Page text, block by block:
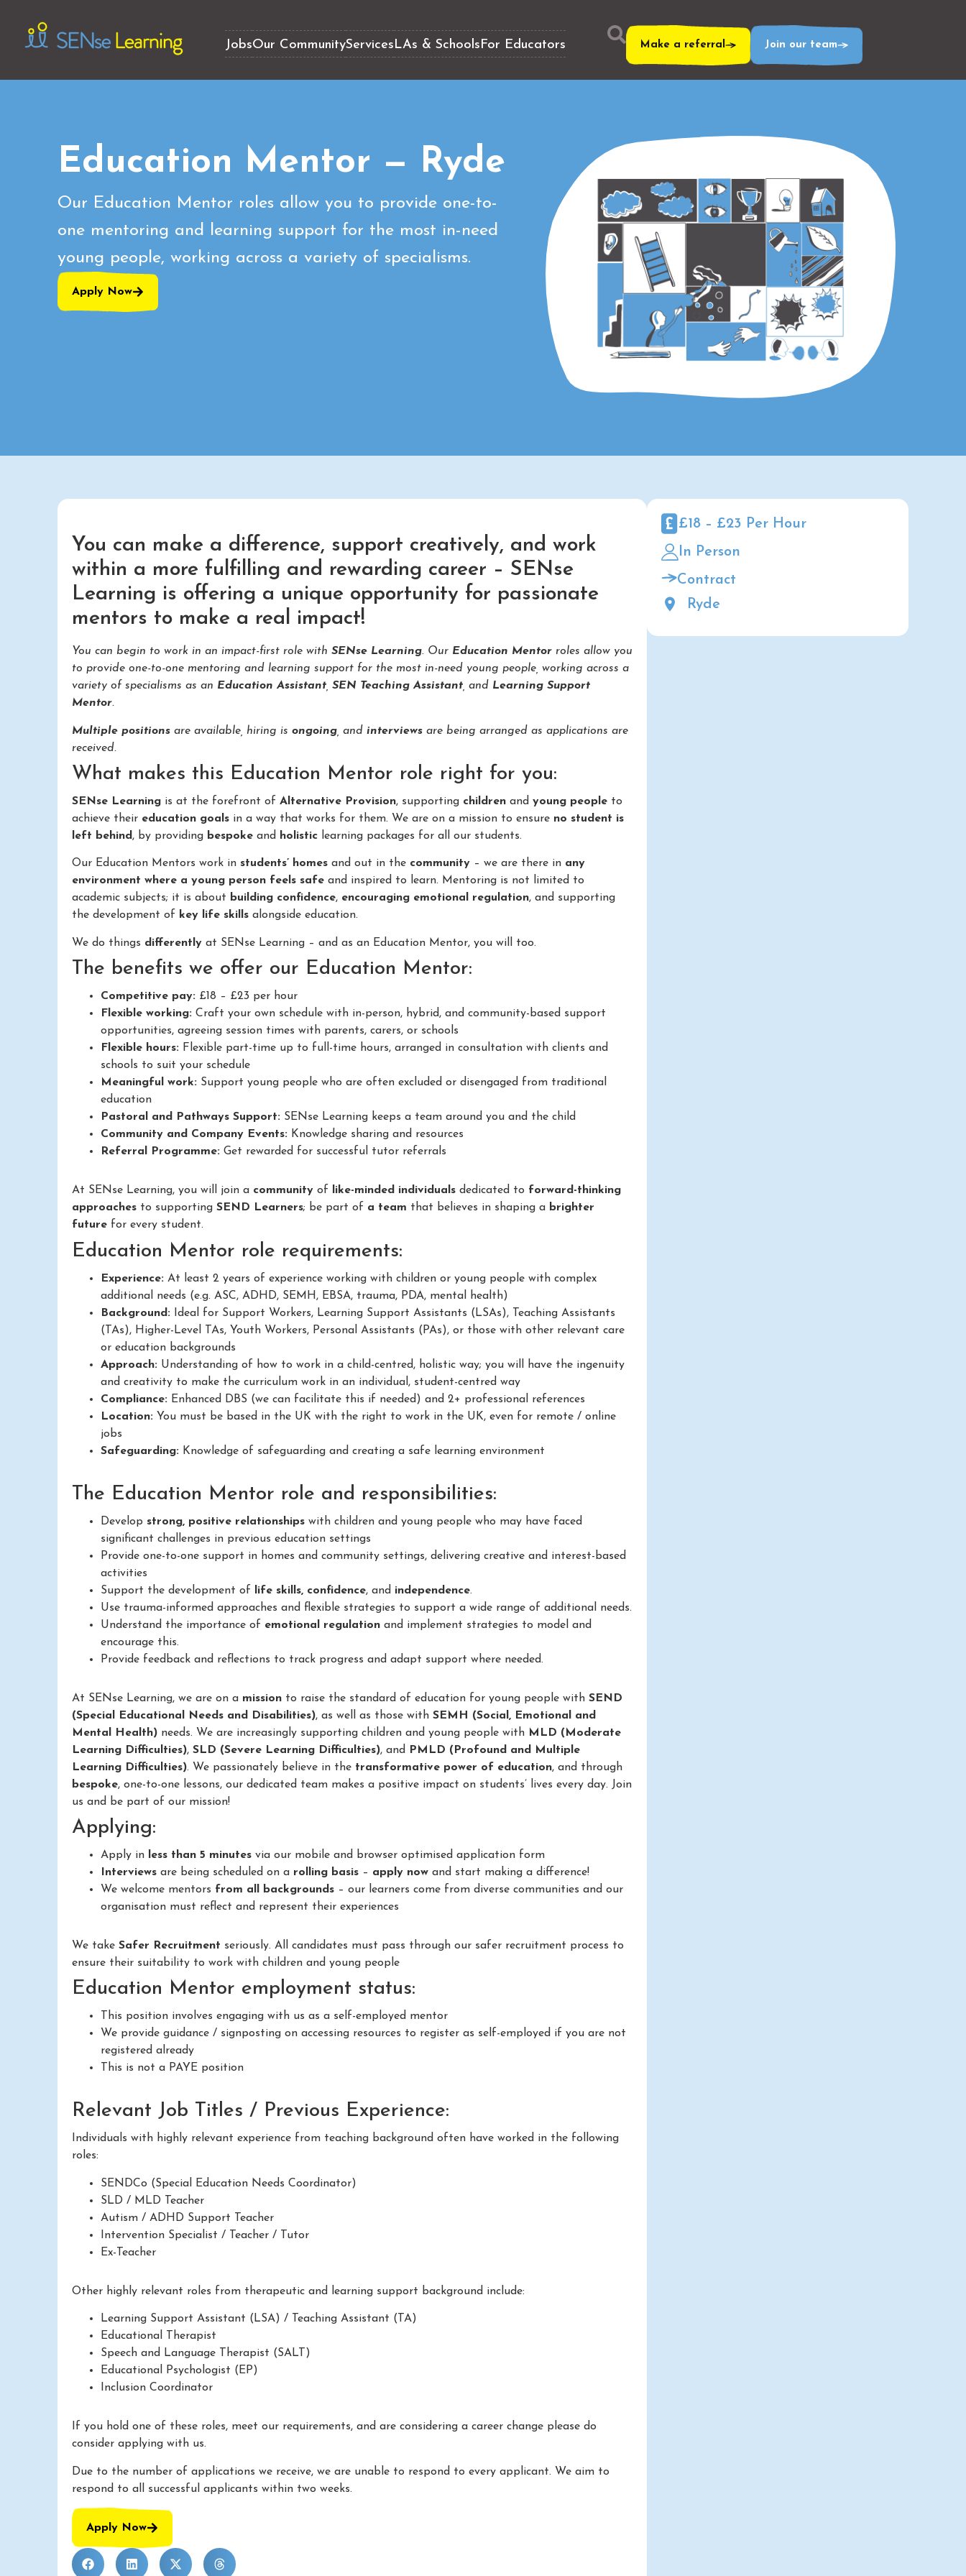
JobsOur CommunityServices LAs & Schools For Educators Make a referral Join our team
Education Mentor — Ryde
Our Education Mentor roles allow you to provide one-to-
one mentoring and learning support for the most in-need
young people, working across a variety of specialisms.
Apply Now
You can make a difference, support creatively, and work
within a more fulfilling and rewarding career – SENse
Learning is offering a unique opportunity for passionate
mentors to make a real impact!
You can begin to work in an impact-first role with SENse Learning. Our Education Mentor roles allow you
to provide one-to-one mentoring and learning support for the most in-need young people, working across a
variety of specialisms as an Education Assistant SEN Teaching Assistant , and Learning Support
Mentor.
Multiple positions are available, hiring is ongoing , and interviews are being arranged as applications are
received.
What makes this Education Mentor role right for you:
SENse Learning is at the forefront of Alternative Provision, supporting children and young people to
achieve their education goals in a way that works for them. We are on a mission to ensure no student is
left behind , by providing bespoke and holistic learning packages for all our students.
Our Education Mentors work in students’ homes and out in the community – we are there in any
environment where a young person feels safe and inspired to learn. Mentoring is not limited to
academic subjects; it is about building confidence, encouraging emotional regulation, and supporting
the development of key life skills alongside education.
We do things differently at SENse Learning – and as an Education Mentor, you will too.
The benefits we offer our Education Mentor:
Competitive pay: £18 – £23 per hour
Flexible working: Craft your own schedule with in-person, hybrid, and community-based support
opportunities, agreeing session times with parents, carers, or schools
Flexible hours: Flexible part-time up to full-time hours, arranged in consultation with clients and
schools to suit your schedule
Meaningful work: Support young people who are often excluded or disengaged from traditional
education
Pastoral and Pathways Support: SENse Learning keeps a team around you and the child
Community and Company Events: Knowledge sharing and resources
Referral Programme: Get rewarded for successful tutor referrals
At SENse Learning, you will join a community of like-minded individuals dedicated to forward-thinking
approaches to supporting SEND Learners; be part of a team that believes in shaping a brighter
future for every student.
Education Mentor role requirements:
Experience: At least 2 years of experience working with children or young people with complex
additional needs (e.g. ASC, ADHD, SEMH, EBSA, trauma, PDA, mental health)
Background: Ideal for Support Workers, Learning Support Assistants (LSAs), Teaching Assistants
(TAs), Higher-Level TAs, Youth Workers, Personal Assistants (PAs), or those with other relevant care
or education backgrounds
Approach: Understanding of how to work in a child-centred, holistic way; you will have the ingenuity
and creativity to make the curriculum work in an individual, student-centred way
Compliance: Enhanced DBS (we can facilitate this if needed) and 2+ professional references
Location: You must be based in the UK with the right to work in the UK, even for remote / online
jobs
Safeguarding: Knowledge of safeguarding and creating a safe learning environment
The Education Mentor role and responsibilities:
Develop strong, positive relationships with children and young people who may have faced
significant challenges in previous education settings
Provide one-to-one support in homes and community settings, delivering creative and interest-based
activities
Support the development of
life skills, confidence, and independence.
Use trauma-informed approaches and flexible strategies to support a wide range of additional needs.
Understand the importance of emotional regulation and implement strategies to model and
encourage this.
Provide feedback and reflections to track progress and adapt support where needed.
At SENse Learning, we are on a mission to raise the standard of education for young people with SEND
(Special Educational Needs and Disabilities), as well as those with SEMH (Social, Emotional and
Mental Health) needs. We are increasingly supporting children and young people with MLD (Moderate
Learning Difficulties), SLD (Severe Learning Difficulties), and
PMLD (Profound and Multiple
Learning Difficulties). We passionately believe in the transformative power of education, and through
bespoke, one-to-one lessons, our dedicated team makes a positive impact on students’ lives every day. Join
us and be part of our mission!
Applying:
Apply in less than 5 minutes via our mobile and browser optimised application form
Interviews are being scheduled on a rolling basis – apply now and start making a difference!
We welcome mentors from all backgrounds – our learners come from diverse communities and our
organisation must reflect and represent their experiences
We take Safer Recruitment seriously. All candidates must pass through our safer recruitment process to
ensure their suitability to work with children and young people
Education Mentor employment status:
This position involves engaging with us as a self-employed mentor
We provide guidance / signposting on accessing resources to register as self-employed if you are not
registered already
This is not a PAYE position
Relevant Job Titles / Previous Experience:
Individuals with highly relevant experience from teaching background often have worked in the following
roles:
SENDCo (Special Education Needs Coordinator)
SLD / MLD Teacher
Autism / ADHD Support Teacher
Intervention Specialist / Teacher / Tutor
Ex-Teacher
Other highly relevant roles from therapeutic and learning support background include:
Learning Support Assistant (LSA) / Teaching Assistant (TA)
Educational Therapist
Speech and Language Therapist (SALT)
Educational Psychologist (EP)
Inclusion Coordinator
If you hold one of these roles, meet our requirements, and are considering a career change please do
consider applying with us.
Due to the number of applications we receive, we are unable to respond to every applicant. We aim to
respond to all successful applicants within two weeks.
Apply Now
£18 – £23 Per Hour
In Person
Contract
Ryde